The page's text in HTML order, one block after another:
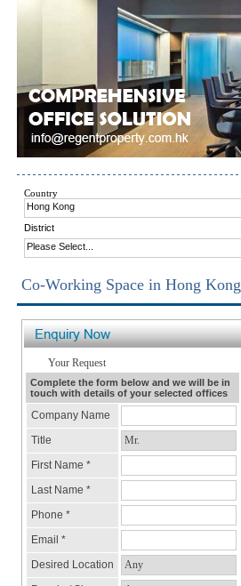
Country
Hong Kong
District
Please Select...
Co-Working Space in Hong Kong